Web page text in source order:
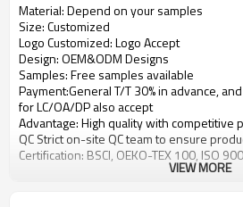
Material: Depend on your samples
Size: Customized
Logo Customized: Logo Accept
Design: OEM&ODM Designs
Samples: Free samples available
Payment:General T/T 30% in advance,
for LC/OA/DP also accept
Advantage: High quality with competitive
QC Strict on-site QC team to ensure
Certification: BSCI, OEKO-TEX 100, ISO
VIEW MORE